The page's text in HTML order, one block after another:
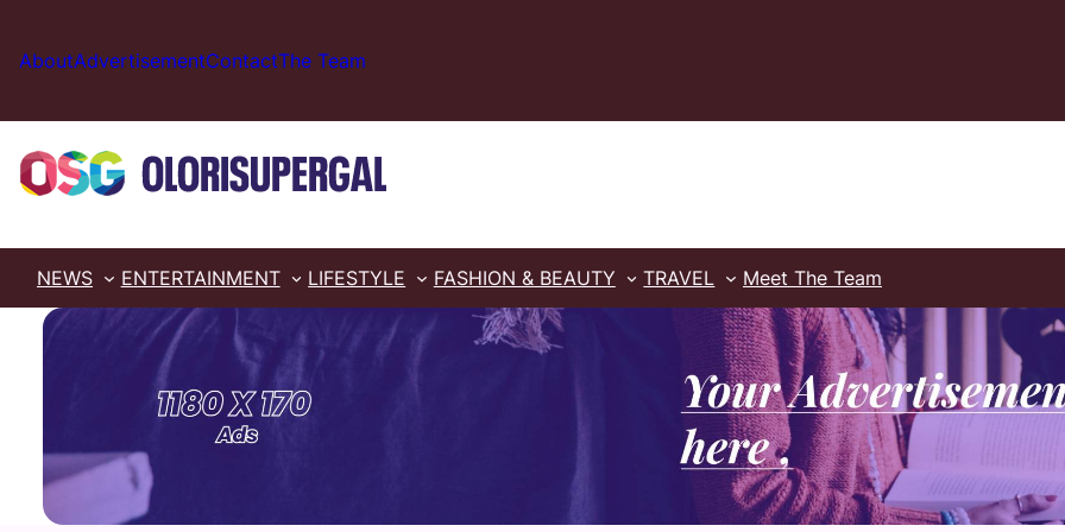
content
AboutAdvertisementContactThe Team
NEWS ENTERTAINMENT LIFESTYLE FASHION & BEAUTY TRAVEL Meet The Team